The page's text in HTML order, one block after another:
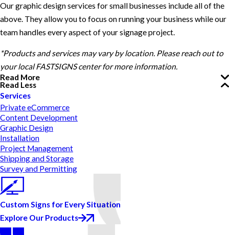
Our graphic design services for small businesses include all of the
above. They allow you to focus on running your business while our
team handles every aspect of your signage project.
*Products and services may vary by location. Please reach out to
your local FASTSIGNS center for more information.
Read More
Read Less
Services
Private eCommerce
Content Development
Graphic Design
Installation
Project Management
Shipping and Storage
Survey and Permitting
Custom Signs for Every Situation
Explore Our Products